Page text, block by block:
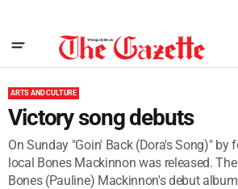
ARTS AND CULTURE
Victory song debuts
On Sunday "Goin' Back (Dora's Song)" by
local Bones Mackinnon was released.
Bones (Pauline) Mackinnon's debut